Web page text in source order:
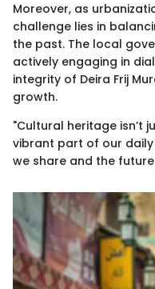
Moreover, as
challenge lies in
the past. The local
actively engaging in
integrity of Deira Frij
growth.
"Cultural heritage isn’t
vibrant part of our
we share and the